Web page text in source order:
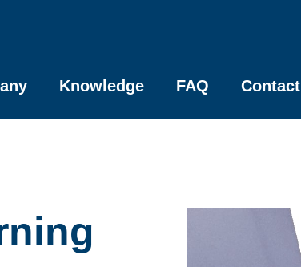
Knowledge FAQ Contact